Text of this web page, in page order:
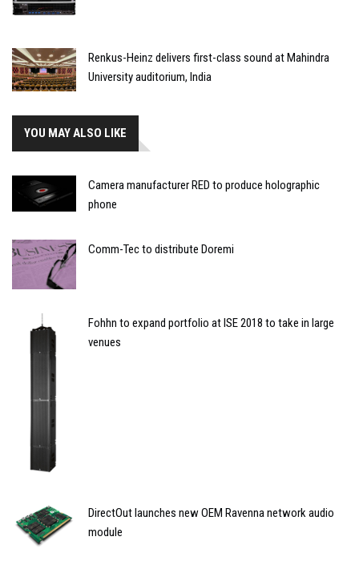
Renkus-Heinz delivers first-class sound at Mahindra
University auditorium, India
YOU MAY ALSO LIKE
Camera manufacturer RED to produce holographic
phone
Comm-Tec to distribute Doremi
Fohhn to expand portfolio at ISE 2018 to take in large
venues
DirectOut launches new OEM Ravenna network audio
module